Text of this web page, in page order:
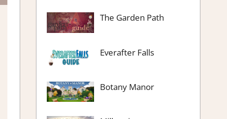
The Garden Path
Everafter Falls
Botany Manor